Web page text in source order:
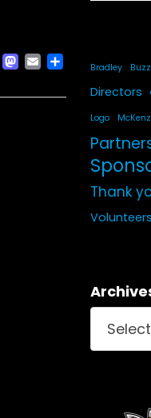
FACEBOOK
EMAIL
SHARE
Bradley Buzz
Directors
Logo
Thank
Volunteers